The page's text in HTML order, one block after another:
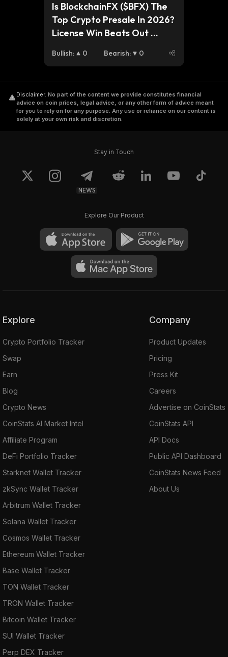
Is BlockchainFX ($BFX) The
Top Crypto Presale In 2026?
License Win Beats Out
(OZ) Momentum
Bullish: 0 Bearish: 0
Disclaimer. No part of the content we provide constitutes financial
advice on coin prices, legal advice, or any other form of advice meant
for you to rely on for any purpose. Any use or reliance on our content is
solely at your own risk and discretion.
Stay in Touch
NEWS
Explore Our Product
Explore
Crypto Portfolio Tracker
Swap
Earn
Blog
Crypto News
CoinStats AI Market Intel
Affiliate Program
DeFi Portfolio Tracker
Starknet Wallet Tracker
zkSync Wallet Tracker
Arbitrum Wallet Tracker
Solana Wallet Tracker
Cosmos Wallet Tracker
Ethereum Wallet Tracker
Base Wallet Tracker
TON Wallet Tracker
TRON Wallet Tracker
Bitcoin Wallet Tracker
SUI Wallet Tracker
Perp DEX Tracker
Company
Product Updates
Pricing
Press Kit
Careers
Advertise on CoinStats
CoinStats API
API Docs
Public API Dashboard
CoinStats News Feed
About Us